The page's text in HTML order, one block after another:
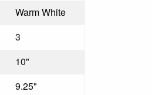
Warm White
3
10"
9.25"